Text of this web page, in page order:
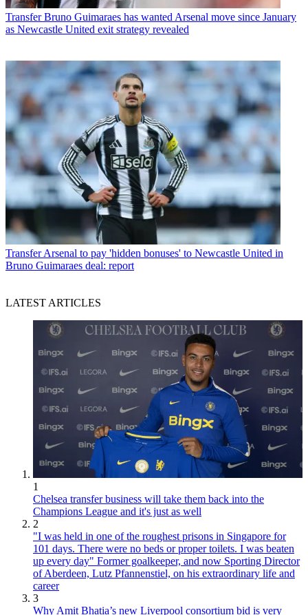
Transfer Bruno Guimaraes has wanted Arsenal move since January
as Newcastle United exit strategy revealed
Transfer Arsenal to pay 'hidden bonuses' to Newcastle United in
Bruno Guimaraes deal: report
LATEST ARTICLES
1
Chelsea transfer business will take them back into the
Champions League and it's just as well
2
"I was held in one of the roughest prisons in Singapore for
101 days. There were no beds or proper toilets. I was beaten
up every day" Former goalkeeper, and now Sporting Director
of Aberdeen, Lutz Pfannenstiel, on his extraordinary life and
career
3
Why Amit Bhatia’s new Liverpool consortium bid is very